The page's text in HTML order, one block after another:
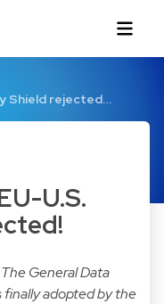
Shield rejected…
U.S.
General Data
finally adopted by the